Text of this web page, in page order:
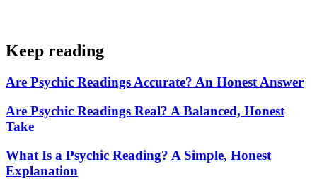
Keep reading
Are Psychic Readings Accurate? An Honest Answer
Are Psychic Readings Real? A Balanced, Honest
Take
What Is a Psychic Reading? A Simple, Honest
Explanation